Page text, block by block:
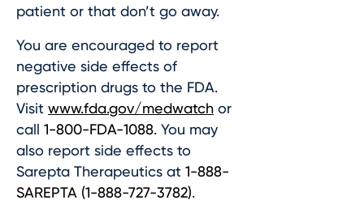
patient or that don’t go away.
You are encouraged to report
negative side effects of
prescription drugs to the FDA.
Visit www.fda.gov/medwatch or
call 1-800-FDA-1088. You may
also report side effects to
Sarepta Therapeutics at 1-888-
SAREPTA (1-888-727-3782).